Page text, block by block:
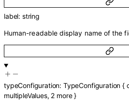
label: string
Human-readable display name of the
typeConfiguration: TypeConfiguration {
multipleValues, 2 more }